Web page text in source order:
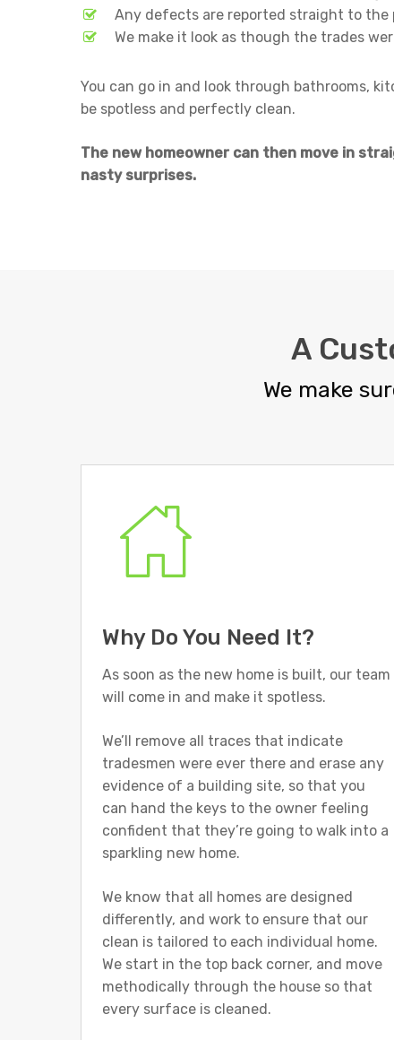
Hit enter to search or ESC to close
Any defects are reported straight to the
We make it look as though the trades
You can go in and look through bathrooms,
be spotless and perfectly clean.
The new homeowner can then move in
nasty surprises.
A
We make
Why Do You Need It?
As soon as the new home is built, our team
will come in and make it spotless.
We’ll remove all traces that indicate
tradesmen were ever there and erase any
evidence of a building site, so that you
can hand the keys to the owner feeling
confident that they’re going to walk into a
sparkling new home.
We know that all homes are designed
differently, and work to ensure that our
clean is tailored to each individual home.
We start in the top back corner, and move
methodically through the house so that
every surface is cleaned.